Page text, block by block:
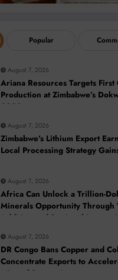
Popular
August 7, 2026
Ariana Resources Targets First
Production at Zimbabwe’s
2028
August 7, 2026
Zimbabwe’s Lithium Export
Local Processing Strategy
August 7, 2026
Africa Can Unlock a Trillion-
Minerals Opportunity Through
Addition and Regional
August 7, 2026
DR Congo Bans Copper and
Concentrate Exports to
Mineral Processing